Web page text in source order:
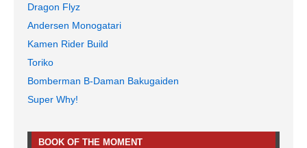
Dragon Flyz
Andersen Monogatari
Kamen Rider Build
Toriko
Bomberman B-Daman Bakugaiden
Super Why!
BOOK OF THE MOMENT